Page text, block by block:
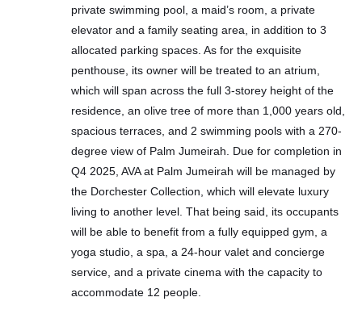
private swimming pool, a maid’s room, a private
elevator and a family seating area, in addition to 3
allocated parking spaces. As for the exquisite
penthouse, its owner will be treated to an atrium,
which will span across the full 3-storey height of the
residence, an olive tree of more than 1,000 years old,
spacious terraces, and 2 swimming pools with a 270-
degree view of Palm Jumeirah. Due for completion in
Q4 2025, AVA at Palm Jumeirah will be managed by
the Dorchester Collection, which will elevate luxury
living to another level. That being said, its occupants
will be able to benefit from a fully equipped gym, a
yoga studio, a spa, a 24-hour valet and concierge
service, and a private cinema with the capacity to
accommodate 12 people.